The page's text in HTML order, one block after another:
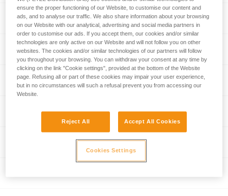
RUMBA® 8 mm
RAD SYSTEM
VOLTA® GUIDE 9 mm
GRIGRI® +
TANGO® 8.5 mm
ensure the proper functioning of our Website, to customise our content and
ads, and to analyse our traffic. We also share information about your browsing
on our Website with our analytical, advertising and social media partners in
order to customise our ads. If you accept them, our cookies and/or similar
technologies are only active on our Website and will not follow you on other
websites. The cookies and/or similar technologies of our partners will follow
you throughout your browsing. You can withdraw your consent at any time by
clicking on the link "Cookie settings", provided at the bottom of the Website
page. Refusing all or part of these cookies may impair your user experience,
but in no circumstances will such a refusal prevent you from accessing our
Website.
Reject All Accept All Cookies
Cookies Settings